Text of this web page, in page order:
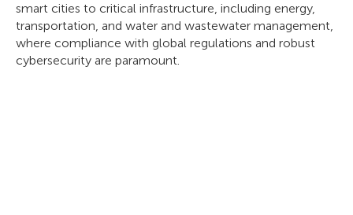
smart cities to critical infrastructure, including energy,
transportation, and water and wastewater management,
where compliance with global regulations and robust
cybersecurity are paramount.